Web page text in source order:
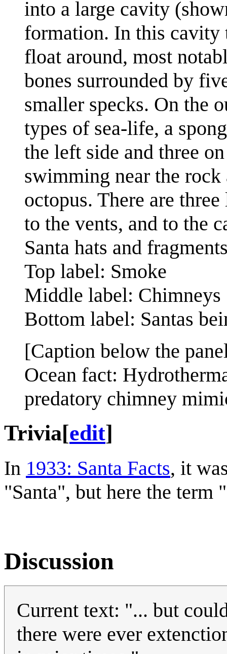
into a large cavity
formation. In this cavity
float around, most
bones surrounded by
smaller specks. On the
types of sea-life, a
the left side and three
swimming near the
octopus. There are
to the vents, and to the
Santa hats and
Top label: Smoke
Middle label: Chimneys
Bottom label: Santas
[Caption below the
Ocean fact:
predatory chimney
Trivia[edit]
In 1933: Santa Facts, it
"Santa", but here the term
Discussion
Current text: "... but
there were ever